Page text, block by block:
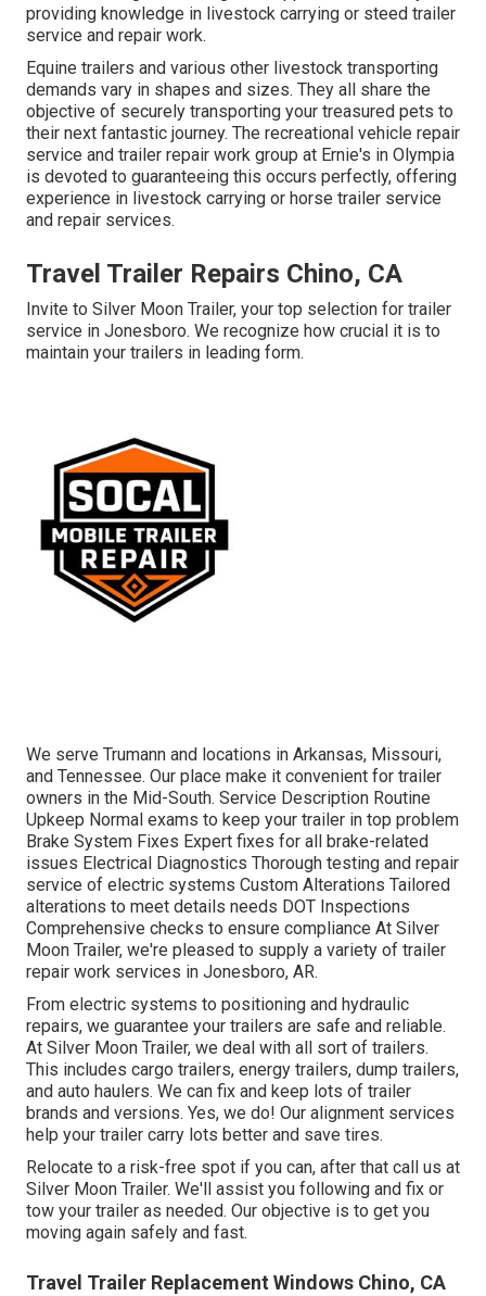
providing knowledge in livestock carrying or steed trailer
service and repair work.
Equine trailers and various other livestock transporting
demands vary in shapes and sizes. They all share the
objective of securely transporting your treasured pets to
their next fantastic journey. The recreational vehicle repair
service and trailer repair work group at Ernie's in Olympia
is devoted to guaranteeing this occurs perfectly, offering
experience in livestock carrying or horse trailer service
and repair services.
Travel Trailer Repairs Chino, CA
Invite to Silver Moon Trailer, your top selection for trailer
service in Jonesboro. We recognize how crucial it is to
maintain your trailers in leading form.
We serve Trumann and locations in Arkansas, Missouri,
and Tennessee. Our place make it convenient for trailer
owners in the Mid-South. Service Description Routine
Upkeep Normal exams to keep your trailer in top problem
Brake System Fixes Expert fixes for all brake-related
issues Electrical Diagnostics Thorough testing and repair
service of electric systems Custom Alterations Tailored
alterations to meet details needs DOT Inspections
Comprehensive checks to ensure compliance At Silver
Moon Trailer, we're pleased to supply a variety of trailer
repair work services in Jonesboro, AR.
From electric systems to positioning and hydraulic
repairs, we guarantee your trailers are safe and reliable.
At Silver Moon Trailer, we deal with all sort of trailers.
This includes cargo trailers, energy trailers, dump trailers,
and auto haulers. We can fix and keep lots of trailer
brands and versions. Yes, we do! Our alignment services
help your trailer carry lots better and save tires.
Relocate to a risk-free spot if you can, after that call us at
Silver Moon Trailer. We'll assist you following and fix or
tow your trailer as needed. Our objective is to get you
moving again safely and fast.
Travel Trailer Replacement Windows Chino, CA